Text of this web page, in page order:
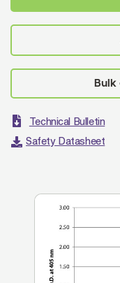
Technical Bulletin
Safety Datasheet